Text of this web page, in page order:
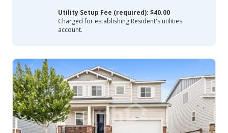
Utility Setup Fee (required): $40.00
Charged for establishing Resident's utilities
account.